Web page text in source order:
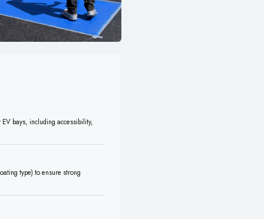
bays, including accessibility,
type) to ensure strong